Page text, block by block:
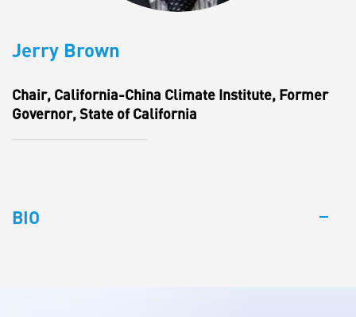
Jerry Brown
Chair, California-China Climate Institute, Former
Governor, State of California
BIO